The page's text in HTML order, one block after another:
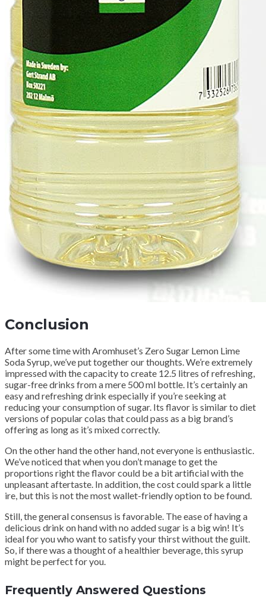
Conclusion
After some time with Aromhuset’s Zero Sugar Lemon Lime
Soda Syrup, we’ve put together our thoughts. We’re extremely
impressed with the capacity to create 12.5 litres of refreshing,
sugar-free drinks from a mere 500 ml bottle. It’s certainly an
easy and refreshing drink especially if you’re seeking at
reducing your consumption of sugar. Its flavor is similar to diet
versions of popular colas that could pass as a big brand’s
offering as long as it’s mixed correctly.
On the other hand the other hand, not everyone is enthusiastic.
We’ve noticed that when you don’t manage to get the
proportions right the flavor could be a bit artificial with the
unpleasant aftertaste. In addition, the cost could spark a little
ire, but this is not the most wallet-friendly option to be found.
Still, the general consensus is favorable. The ease of having a
delicious drink on hand with no added sugar is a big win! It’s
ideal for you who want to satisfy your thirst without the guilt.
So, if there was a thought of a healthier beverage, this syrup
might be perfect for you.
Frequently Answered Questions